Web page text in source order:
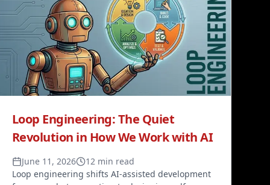
Loop Engineering: The Quiet
Revolution in How We Work with AI
June 11, 2026
12 min read
Loop engineering shifts AI-assisted development